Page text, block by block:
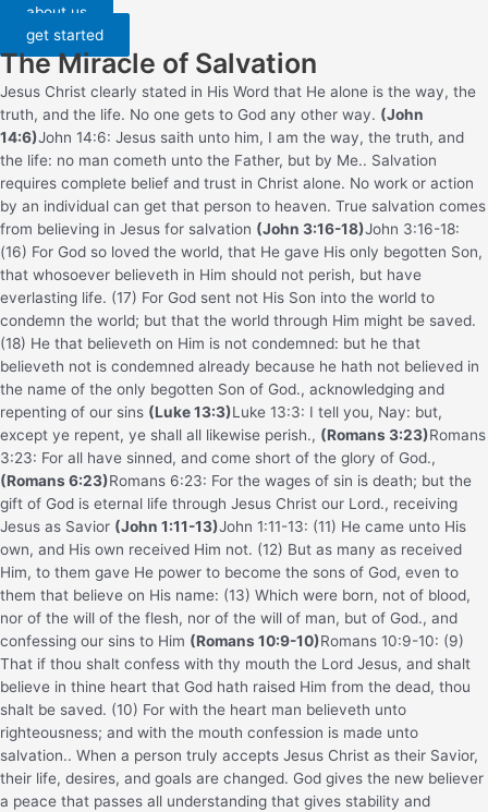
about us
get started
The Miracle of Salvation
Jesus Christ clearly stated in His Word that He alone is the way, the
truth, and the life. No one gets to God any other way. (John
14:6)John 14:6: Jesus saith unto him, I am the way, the truth, and
the life: no man cometh unto the Father, but by Me.. Salvation
requires complete belief and trust in Christ alone. No work or action
by an individual can get that person to heaven. True salvation comes
from believing in Jesus for salvation (John 3:16-18)John 3:16-18:
(16) For God so loved the world, that He gave His only begotten Son,
that whosoever believeth in Him should not perish, but have
everlasting life. (17) For God sent not His Son into the world to
condemn the world; but that the world through Him might be saved.
(18) He that believeth on Him is not condemned: but he that
believeth not is condemned already because he hath not believed in
the name of the only begotten Son of God., acknowledging and
repenting of our sins (Luke 13:3)Luke 13:3: I tell you, Nay: but,
except ye repent, ye shall all likewise perish., (Romans 3:23)Romans
3:23: For all have sinned, and come short of the glory of God.,
(Romans 6:23)Romans 6:23: For the wages of sin is death; but the
gift of God is eternal life through Jesus Christ our Lord., receiving
Jesus as Savior (John 1:11-13)John 1:11-13: (11) He came unto His
own, and His own received Him not. (12) But as many as received
Him, to them gave He power to become the sons of God, even to
them that believe on His name: (13) Which were born, not of blood,
nor of the will of the flesh, nor of the will of man, but of God., and
confessing our sins to Him (Romans 10:9-10)Romans 10:9-10: (9)
That if thou shalt confess with thy mouth the Lord Jesus, and shalt
believe in thine heart that God hath raised Him from the dead, thou
shalt be saved. (10) For with the heart man believeth unto
righteousness; and with the mouth confession is made unto
salvation.. When a person truly accepts Jesus Christ as their Savior,
their life, desires, and goals are changed. God gives the new believer
a peace that passes all understanding that gives stability and